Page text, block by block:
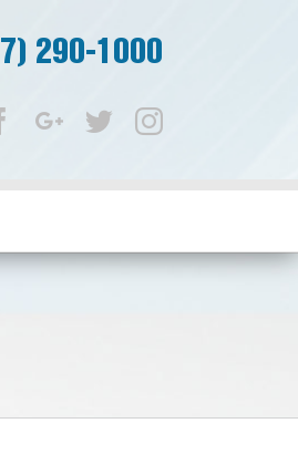
290-1000
Facebook
Google+
TwitterInstagram